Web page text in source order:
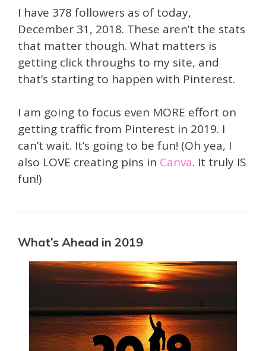
I have 378 followers as of today,
December 31, 2018. These aren’t the stats
that matter though. What matters is
getting click throughs to my site, and
that’s starting to happen with Pinterest.
I am going to focus even MORE effort on
getting traffic from Pinterest in 2019. I
can’t wait. It’s going to be fun! (Oh yea, I
also LOVE creating pins in Canva. It truly IS
fun!)
What’s Ahead in 2019